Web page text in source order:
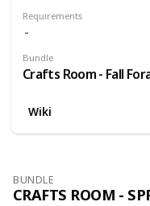
Requirements
Bundle
Crafts Room - Fall
Wiki
BUNDLE
CRAFTS ROOM -